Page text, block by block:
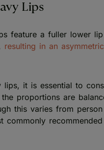
Lips
feature a fuller lower
resulting in an asymmetric
lips, it is essential to
proportions are
this varies from
commonly